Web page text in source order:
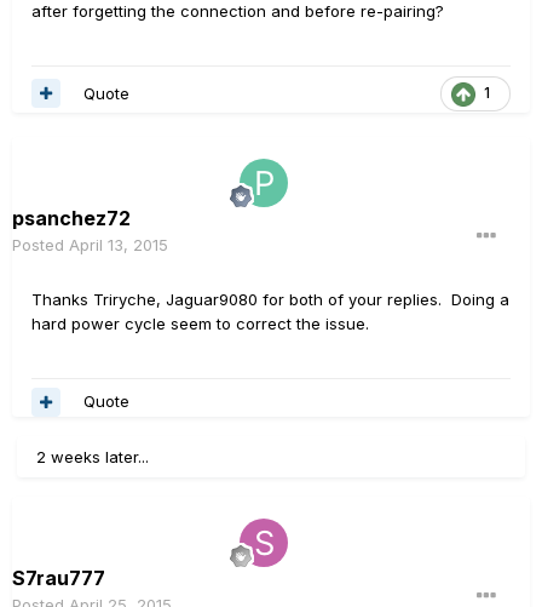
after forgetting the connection and before re-pairing?
1
Quote
psanchez72
Posted April 13, 2015
Thanks Triryche, Jaguar9080 for both of your replies. Doing a
hard power cycle seem to correct the issue.
Quote
2 weeks later...
S7rau777